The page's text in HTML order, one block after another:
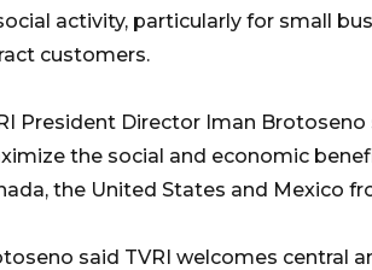
activity, particularly for small
customers.
President Director Iman
the social and economic
the United States and Mexico
said TVRI welcomes central